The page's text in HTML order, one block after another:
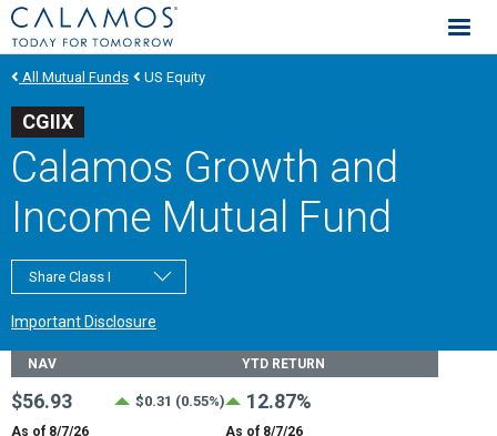
Calamos Investments
All Mutual Funds US Equity
CGIIX
Calamos Growth and
Income Mutual Fund
Share Class I
Important Disclosure
Fund Stats
NAV
$56.93 $0.31 (0.55%)
As of 8/7/26
YTD RETURN
12.87%
As of 8/7/26